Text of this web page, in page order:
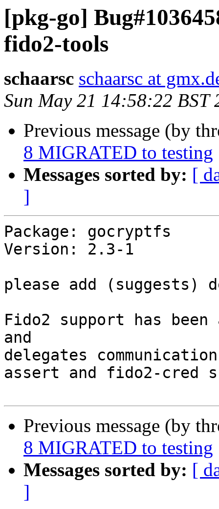
[pkg-go]
fido2-tools
schaarsc schaarsc at
Sun May 21 14:58:22 BST
Previous message (by
8 MIGRATED to testing
Messages sorted by: [
]
Package: gocryptfs
Version: 2.3-1
please add (suggests)
Fido2 support has
and
delegates
assert and fido2-cred
Previous message (by
8 MIGRATED to testing
Messages sorted by: [
]